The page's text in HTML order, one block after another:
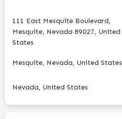
111 East Mesquite Boulevard,
Mesquite, Nevada 89027, United
States
Mesquite, Nevada, United States
Nevada, United States